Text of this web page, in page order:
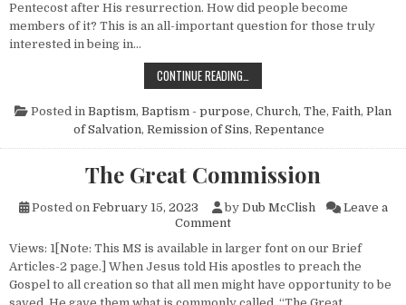
Pentecost after His resurrection. How did people become
members of it? This is an all-important question for those truly
interested in being in…
CONTINUE READING…
Posted in Baptism, Baptism - purpose, Church, The, Faith, Plan
of Salvation, Remission of Sins, Repentance
The Great Commission
Posted on February 15, 2023 by Dub McClish
Leave a
Commenton The Great Commission
Views: 1[Note: This MS is available in larger font on our Brief
Articles-2 page.] When Jesus told His apostles to preach the
Gospel to all creation so that all men might have opportunity to be